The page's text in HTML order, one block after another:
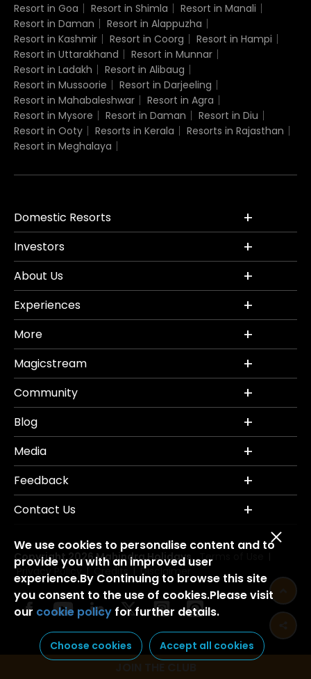
Resort in Goa Resort in Shimla
Resort in Manali
Resort in Daman
Resort in Alappuzha
Resort in Kashmir
Resort in Coorg
Resort in Hampi
Resort in Uttarakhand
Resort in Munnar
Resort in Ladakh
Resort in Alibaug
Resort in Mussoorie
Resort in Darjeeling
Resort in Mahabaleshwar
Resort in Agra
Resort in Mysore
Resort in Daman
Resort in Diu
Resort in Ooty
Resorts in Kerala
Resorts in Rajasthan
Resort in Meghalaya
Domestic Resorts
Investors
About Us
Experiences
More
Magicstream
Community
Blog
Media
Feedback
Contact Us
Copyright 2026 Mahindra Holidays. Terms of Use
Privacy Policy Credits Disclaimer
We use cookies to personalise content and to
provide you with an improved user
experience.By Continuing to browse this site
you consent to the use of cookies.Please visit
our cookie policy for further details.
Choose cookies Accept all cookies